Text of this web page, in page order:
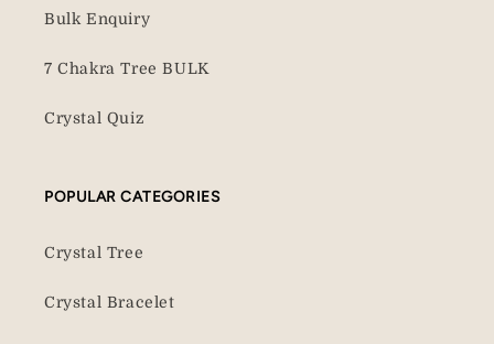
Bulk Enquiry
7 Chakra Tree BULK
Crystal Quiz
POPULAR CATEGORIES
Crystal Tree
Crystal Bracelet